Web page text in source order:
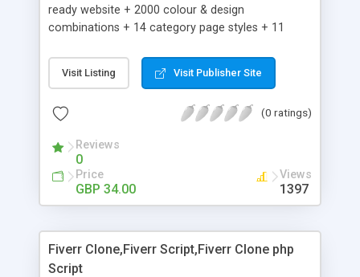
ready website + 2000 colour & design
combinations + 14 category page styles + 11
customisation; add your logo and product images
+ Easy setup wizard + Product details, including
Add/manage product images + Add categories &
Auhorize.net, Paypal Express, Paypal Payments
Pro and Paypal Standard + Real-time shpping
quotes from UPS, FEDEX and USPS + Create your
own custom shipping rates + Featured products in
customer reviews + Search engine friendly URLs
Visit Listing Visit Publisher Site
(0 ratings)
Reviews
0
Price
GBP 34.00
Views
1397
Fiverr Clone,Fiverr Script,Fiverr Clone php
Script